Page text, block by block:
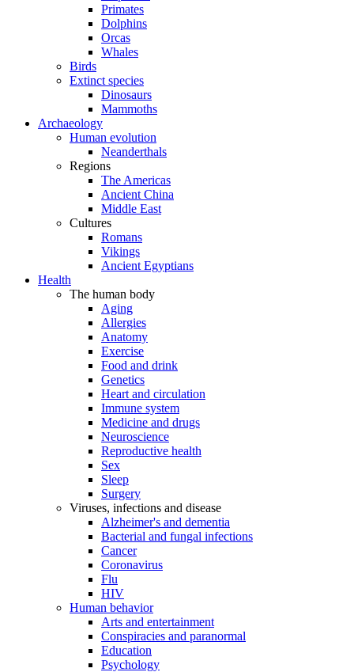
Primates
Dolphins
Orcas
Whales
Birds
Extinct species
Dinosaurs
Mammoths
Archaeology
Human evolution
Neanderthals
Regions
The Americas
Ancient China
Middle East
Cultures
Romans
Vikings
Ancient Egyptians
Health
The human body
Aging
Allergies
Anatomy
Exercise
Food and drink
Genetics
Heart and circulation
Immune system
Medicine and drugs
Neuroscience
Reproductive health
Sex
Sleep
Surgery
Viruses, infections and disease
Alzheimer's and dementia
Bacterial and fungal infections
Cancer
Coronavirus
Flu
HIV
Human behavior
Arts and entertainment
Conspiracies and paranormal
Education
Psychology